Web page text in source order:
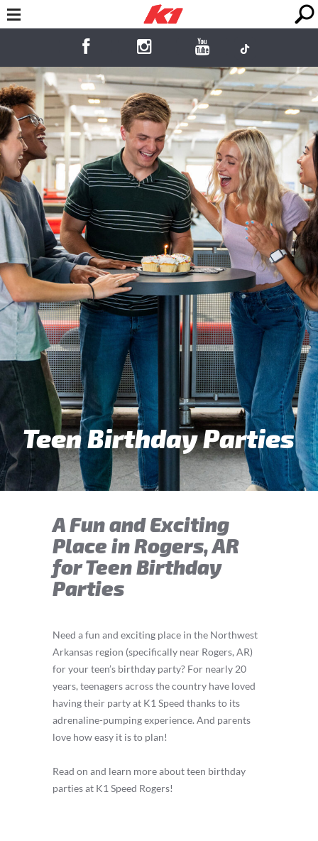
Teen Birthday Parties
A Fun and Exciting
Place in Rogers, AR
for Teen Birthday
Parties
Need a fun and exciting place in the Northwest
Arkansas region (specifically near Rogers, AR)
for your teen’s birthday party? For nearly 20
years, teenagers across the country have loved
having their party at K1 Speed thanks to its
adrenaline-pumping experience. And parents
love how easy it is to plan!
Read on and learn more about teen birthday
parties at K1 Speed Rogers!